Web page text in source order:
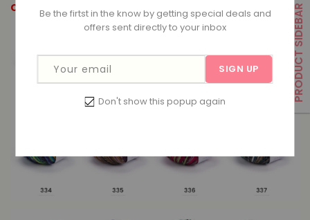
PRODUCT SIDEBAR
Colour Options
Be the firtst in the know by getting special deals and
offers sent directly to your inbox
Your email SIGN UP
Don't show this popup again